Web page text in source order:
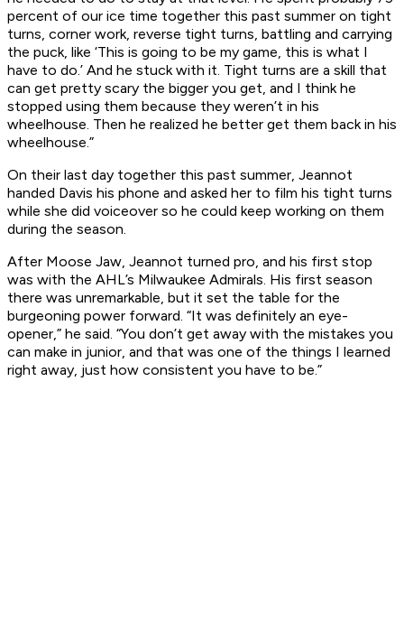
percent of our ice time together this past summer on tight
turns, corner work, reverse tight turns, battling and carrying
the puck, like ‘This is going to be my game, this is what I
have to do.’ And he stuck with it. Tight turns are a skill that
can get pretty scary the bigger you get, and I think he
stopped using them because they weren’t in his
wheelhouse. Then he realized he better get them back in his
wheelhouse.”
On their last day together this past summer, Jeannot
handed Davis his phone and asked her to film his tight turns
while she did voiceover so he could keep working on them
during the season.
After Moose Jaw, Jeannot turned pro, and his first stop
was with the AHL’s Milwaukee Admirals. His first season
there was unremarkable, but it set the table for the
burgeoning power forward. “It was definitely an eye-
opener,” he said. “You don’t get away with the mistakes you
can make in junior, and that was one of the things I learned
right away, just how consistent you have to be.”